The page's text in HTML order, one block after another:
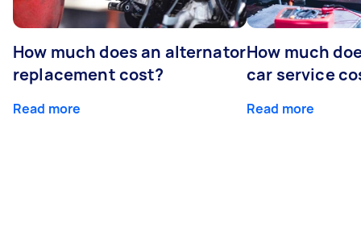
How much does an alternator
replacement cost?
Read more
How much
car service
Read more